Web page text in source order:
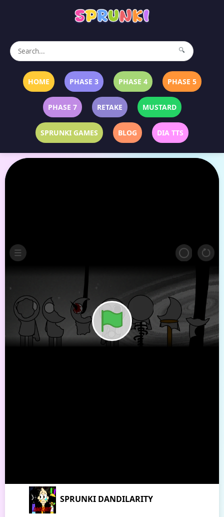
🔍
HOME PHASE 3 PHASE 4 PHASE 5
PHASE 7 RETAKE MUSTARD
SPRUNKI GAMES BLOG DIA TTS
SPRUNKI DANDILARITY